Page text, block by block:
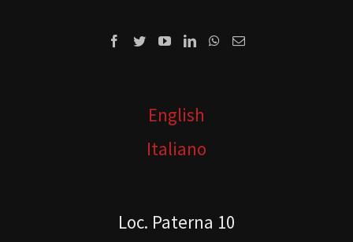
English
Italiano
Loc. Paterna 10